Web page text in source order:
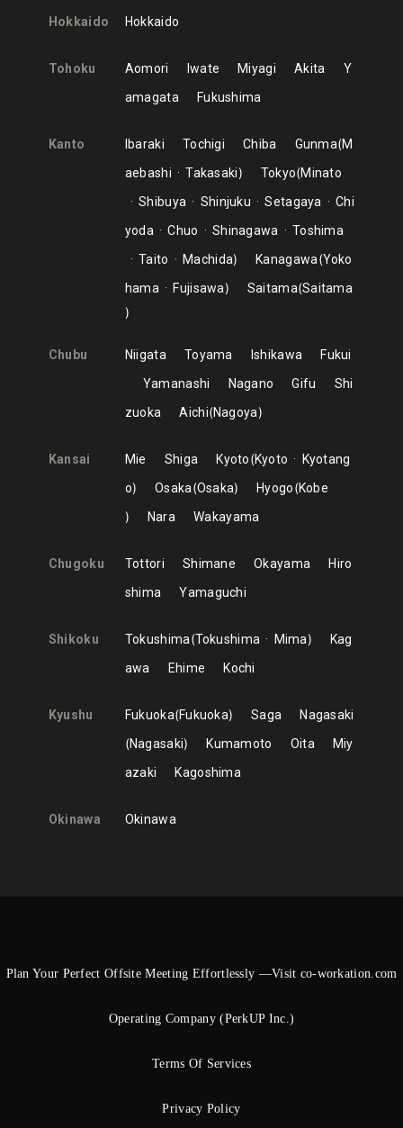
Hokkaido Hokkaido
Tohoku Aomori Iwate Miyagi Akita
Y
amagata
Fukushima
Kanto Ibaraki Tochigi Chiba Gunma M
aebashi
Takasaki Tokyo Minato
Shibuya
Shinjuku Setagaya
Chi
yoda
Chuo Shinagawa
Toshima
Taito
Machida Kanagawa Yoko
hama
Fujisawa Saitama Saitama
Chubu Niigata Toyama Ishikawa
Fukui
Yamanashi
Nagano Gifu
Shi
zuoka
Aichi Nagoya
Kansai Mie Shiga Kyoto Kyoto
Kyotang
o
Osaka Osaka Hyogo Kobe
Nara
Wakayama
Chugoku Tottori Shimane Okayama
Hiro
shima
Yamaguchi
Shikoku Tokushima Tokushima Mima
Kag
awa
Ehime Kochi
Kyushu Fukuoka Fukuoka Saga
Nagasaki
Nagasaki
Kumamoto Oita
Miy
azaki
Kagoshima
Okinawa Okinawa
Plan Your Perfect Offsite Meeting Effortlessly —Visit co-workation.com
Operating Company (PerkUP Inc.)
Terms Of Services
Privacy Policy